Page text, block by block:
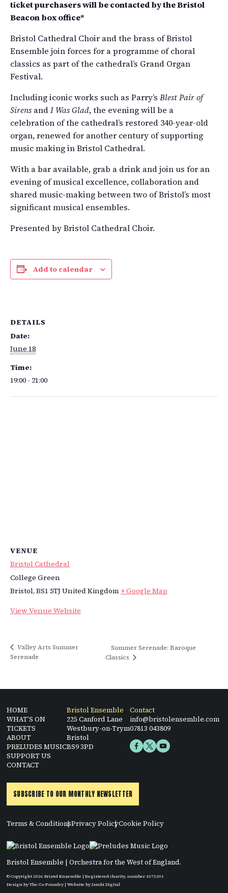
ticket purchasers will be contacted by the Bristol
Beacon box office*
Bristol Cathedral Choir and the brass of Bristol
Ensemble join forces for a programme of choral
classics as part of the cathedral’s Grand Organ
Festival.
Including iconic works such as Parry’s Blest Pair of
Sirens andI Was Glad, the evening will be a
celebration of the cathedral’s restored 340-year-old
organ, renewed for another century of supporting
music making in Bristol Cathedral.
With a bar available, grab a drink and join us for an
evening of musical excellence, collaboration and
shared music-making between two of Bristol’s most
significant musical ensembles.
Presented by Bristol Cathedral Choir.
Add to calendar
DETAILS
Date:
June 18
Time:
19:00 - 21:00
VENUE
Bristol Cathedral
College Green
Bristol, BS1 5TJUnited Kingdom + Google Map
View Venue Website
Valley Arts Summer
Serenade
Summer Serenade: Baroque
Classics
HOME
WHAT’S ON
TICKETS
ABOUT
PRELUDES MUSIC
SUPPORT US
CONTACT
Bristol Ensemble
225 Canford Lane
Westbury-on-Trym
Bristol
BS9 3PD
Contact
info@bristolensemble.com
07813 043809
SUBSCRIBE TO OUR MONTHLY NEWSLETTER
Terms & ConditionsPrivacy PolicyCookie Policy
Bristol Ensemble | Orchestra for the West of England.
© Copyright 2026 Bristol Ensemble | Registered charity, number 1075201
Design byThe Co-Foundry| Website byJambi Digital